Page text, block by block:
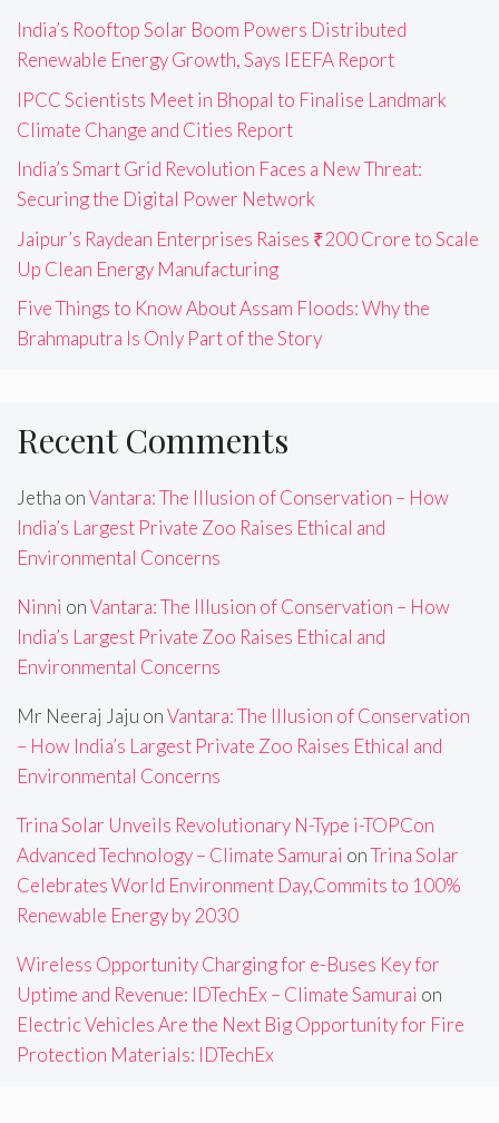
India’s Rooftop Solar Boom Powers Distributed
Renewable Energy Growth, Says IEEFA Report
IPCC Scientists Meet in Bhopal to Finalise Landmark
Climate Change and Cities Report
India’s Smart Grid Revolution Faces a New Threat:
Securing the Digital Power Network
Jaipur’s Raydean Enterprises Raises ₹200 Crore to Scale
Up Clean Energy Manufacturing
Five Things to Know About Assam Floods: Why the
Brahmaputra Is Only Part of the Story
Recent Comments
Jetha onVantara: The Illusion of Conservation – How
India’s Largest Private Zoo Raises Ethical and
Environmental Concerns
Ninni onVantara: The Illusion of Conservation – How
India’s Largest Private Zoo Raises Ethical and
Environmental Concerns
Mr Neeraj Jaju onVantara: The Illusion of Conservation
– How India’s Largest Private Zoo Raises Ethical and
Environmental Concerns
Trina Solar Unveils Revolutionary N-Type i-TOPCon
Advanced Technology – Climate Samurai onTrina Solar
Celebrates World Environment Day,Commits to 100%
Renewable Energy by 2030
Wireless Opportunity Charging for e-Buses Key for
Uptime and Revenue: IDTechEx – Climate Samurai on
Electric Vehicles Are the Next Big Opportunity for Fire
Protection Materials: IDTechEx